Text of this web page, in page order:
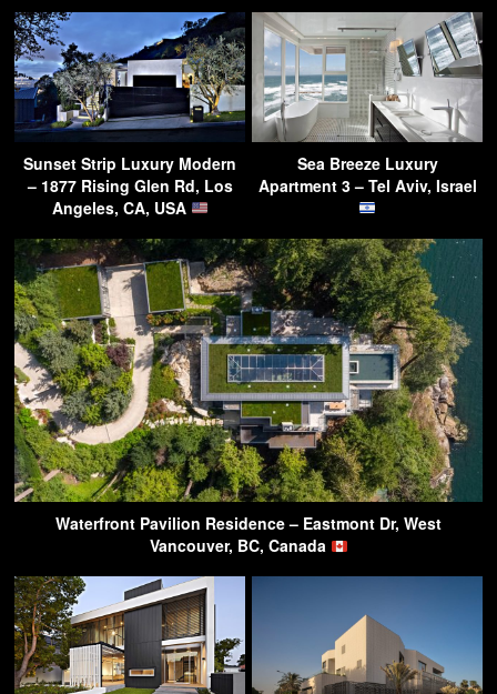
Sunset Strip Luxury Modern
– 1877 Rising Glen Rd, Los
Angeles, CA, USA
Sea Breeze Luxury
Apartment 3 – Tel Aviv, Israel
Waterfront Pavilion Residence – Eastmont Dr, West
Vancouver, BC, Canada